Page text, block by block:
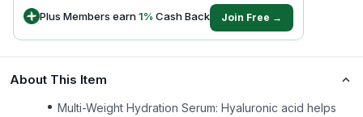
Plus Members earn1% Cash Back Join Free →
About This Item
Multi-Weight Hydration Serum: Hyaluronic acid helps